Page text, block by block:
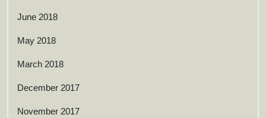
June 2018
May 2018
March 2018
December 2017
November 2017